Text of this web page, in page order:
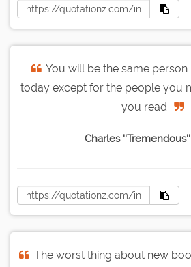
You will be the same person
today except for the people you
you read.
Charles
The worst thing about new